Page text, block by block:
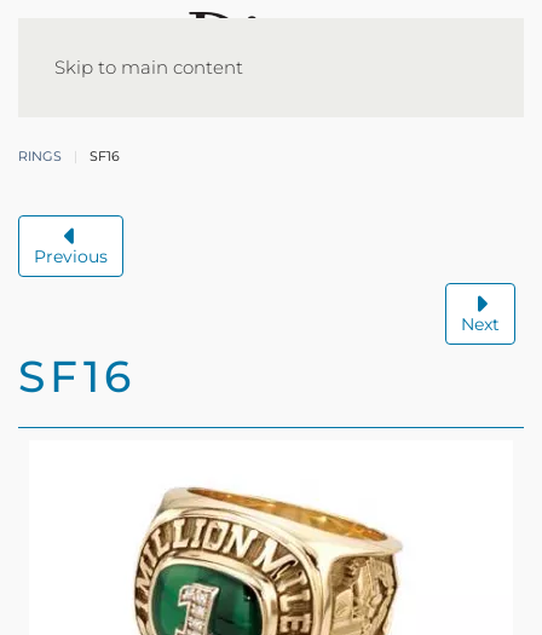
Skip to main content
RINGS SF16
Previous
Next
SF16